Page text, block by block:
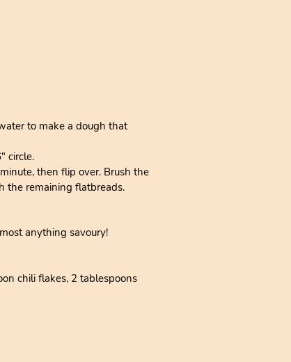
to make a dough that
circle.
then flip over. Brush the
the remaining flatbreads.
anything savoury!
chili flakes, 2 tablespoons